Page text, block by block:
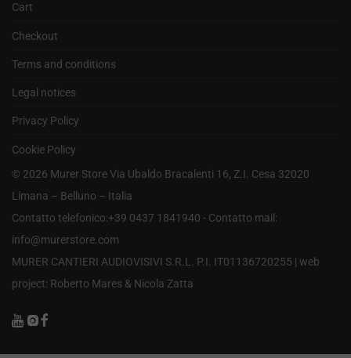
Cart
Checkout
Terms and conditions
Legal notices
Privacy Policy
Cookie Policy
© 2026 Murer Store Via Ubaldo Bracalenti 16, Z.I. Cesa 32020
Limana – Belluno – Italia
Contatto telefonico:+39 0437 1841940 - Contatto mail:
info@murerstore.com
MURER CANTIERI AUDIOVISIVI S.R.L. P.I. IT01136720255 | web
project: Roberto Mares & Nicola Zatta